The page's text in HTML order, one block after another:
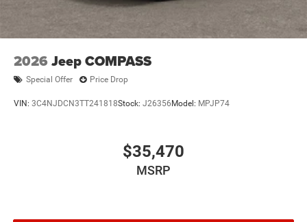
2026 Jeep COMPASS
Special Offer Price Drop
VIN: 3C4NJDCN3TT241818Stock: J26356 Model: MPJP74
$35,470
MSRP